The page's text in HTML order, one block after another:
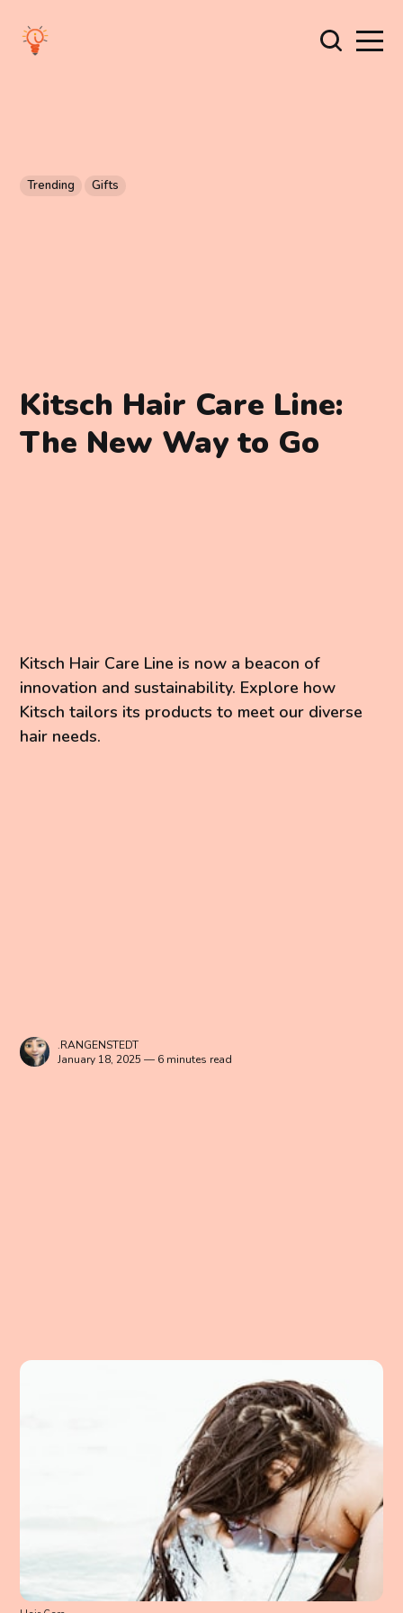
Trending Gifts
Kitsch Hair Care Line:
The New Way to Go
Kitsch Hair Care Line is now a beacon of
innovation and sustainability. Explore how
Kitsch tailors its products to meet our diverse
hair needs.
.RANGENSTEDT
January 18, 2025 — 6 minutes read